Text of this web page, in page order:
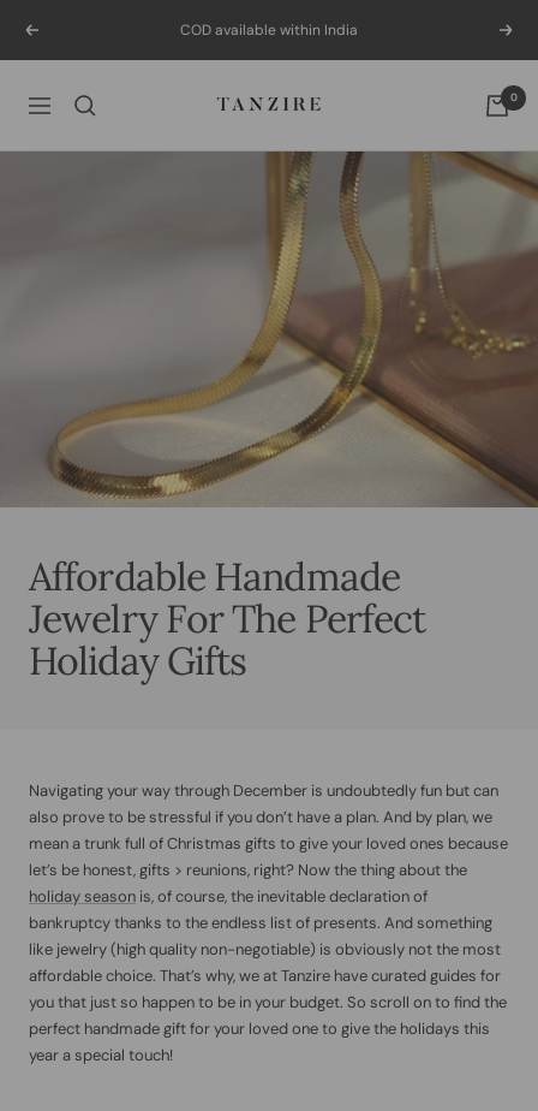
content
Previous COD available within India Next
Navigation
Tanzire 0
Affordable Handmade
Jewelry For The Perfect
Holiday Gifts
Navigating your way through December is undoubtedly fun but can
also prove to be stressful if you don’t have a plan. And by plan, we
mean a trunk full of Christmas gifts to give your loved ones because
let’s be honest, gifts > reunions, right? Now the thing about the
holiday season is, of course, the inevitable declaration of
bankruptcy thanks to the endless list of presents. And something
like jewelry (high quality non-negotiable) is obviously not the most
affordable choice. That’s why, we at Tanzire have curated guides for
you that just so happen to be in your budget. So scroll on to find the
perfect handmade gift for your loved one to give the holidays this
year a special touch!